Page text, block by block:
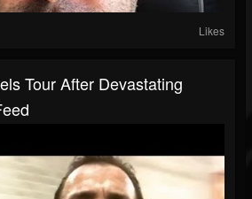
Likes
Tour After Devastating